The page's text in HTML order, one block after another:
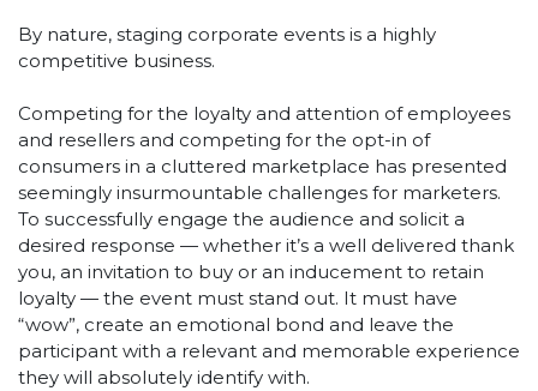
By nature, staging corporate events is a highly
competitive business.
Competing for the loyalty and attention of employees
and resellers and competing for the opt-in of
consumers in a cluttered marketplace has presented
seemingly insurmountable challenges for marketers.
To successfully engage the audience and solicit a
desired response — whether it’s a well delivered thank
you, an invitation to buy or an inducement to retain
loyalty — the event must stand out. It must have
“wow”, create an emotional bond and leave the
participant with a relevant and memorable experience
they will absolutely identify with.